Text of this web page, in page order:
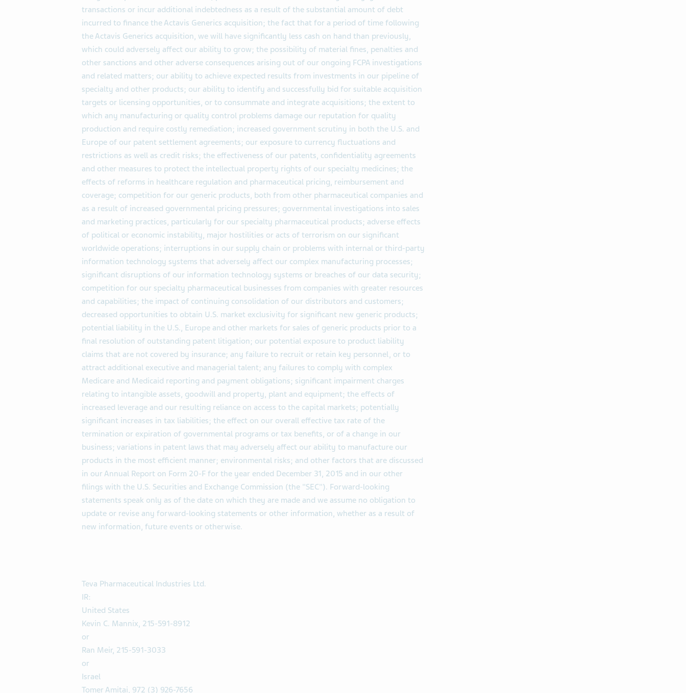
transactions or incur additional indebtedness as a result of the substantial amount of debt
incurred to finance the Actavis Generics acquisition; the fact that for a period of time following
the Actavis Generics acquisition, we will have significantly less cash on hand than previously,
which could adversely affect our ability to grow; the possibility of material fines, penalties and
other sanctions and other adverse consequences arising out of our ongoing FCPA investigations
and related matters; our ability to achieve expected results from investments in our pipeline of
specialty and other products; our ability to identify and successfully bid for suitable acquisition
targets or licensing opportunities, or to consummate and integrate acquisitions; the extent to
which any manufacturing or quality control problems damage our reputation for quality
production and require costly remediation; increased government scrutiny in both the U.S. and
Europe of our patent settlement agreements; our exposure to currency fluctuations and
restrictions as well as credit risks; the effectiveness of our patents, confidentiality agreements
and other measures to protect the intellectual property rights of our specialty medicines; the
effects of reforms in healthcare regulation and pharmaceutical pricing, reimbursement and
coverage; competition for our generic products, both from other pharmaceutical companies and
as a result of increased governmental pricing pressures; governmental investigations into sales
and marketing practices, particularly for our specialty pharmaceutical products; adverse effects
of political or economic instability, major hostilities or acts of terrorism on our significant
worldwide operations; interruptions in our supply chain or problems with internal or third-party
information technology systems that adversely affect our complex manufacturing processes;
significant disruptions of our information technology systems or breaches of our data security;
competition for our specialty pharmaceutical businesses from companies with greater resources
and capabilities; the impact of continuing consolidation of our distributors and customers;
decreased opportunities to obtain U.S. market exclusivity for significant new generic products;
potential liability in the U.S., Europe and other markets for sales of generic products prior to a
final resolution of outstanding patent litigation; our potential exposure to product liability
claims that are not covered by insurance; any failure to recruit or retain key personnel, or to
attract additional executive and managerial talent; any failures to comply with complex
Medicare and Medicaid reporting and payment obligations; significant impairment charges
relating to intangible assets, goodwill and property, plant and equipment; the effects of
increased leverage and our resulting reliance on access to the capital markets; potentially
significant increases in tax liabilities; the effect on our overall effective tax rate of the
termination or expiration of governmental programs or tax benefits, or of a change in our
business; variations in patent laws that may adversely affect our ability to manufacture our
products in the most efficient manner; environmental risks; and other factors that are discussed
in our Annual Report on Form 20-F for the year ended December 31, 2015 and in our other
filings with the U.S. Securities and Exchange Commission (the "SEC"). Forward-looking
statements speak only as of the date on which they are made and we assume no obligation to
update or revise any forward-looking statements or other information, whether as a result of
new information, future events or otherwise.
Teva Pharmaceutical Industries Ltd.
IR:
United States
Kevin C. Mannix, 215-591-8912
or
Ran Meir, 215-591-3033
or
Israel
Tomer Amitai, 972 (3) 926-7656